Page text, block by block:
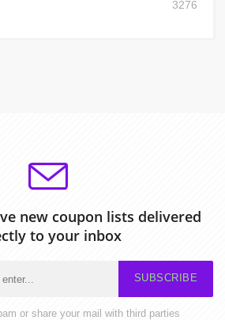
3276
new coupon lists delivered
to your inbox
SUBSCRIBE
or share your mail with third parties